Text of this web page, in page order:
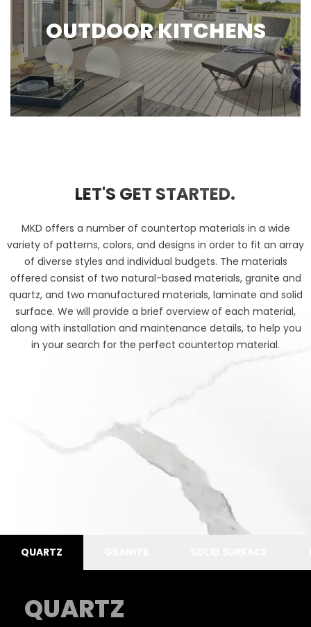
OUTDOOR KITCHENS
LET'S GET STARTED.
MKD offers a number of countertop materials in a wide
variety of patterns, colors, and designs in order to fit an array
of diverse styles and individual budgets. The materials
offered consist of two natural-based materials, granite and
quartz, and two manufactured materials, laminate and solid
surface. We will provide a brief overview of each material,
along with installation and maintenance details, to help you
in your search for the perfect countertop material.
QUARTZ
QUARTZ